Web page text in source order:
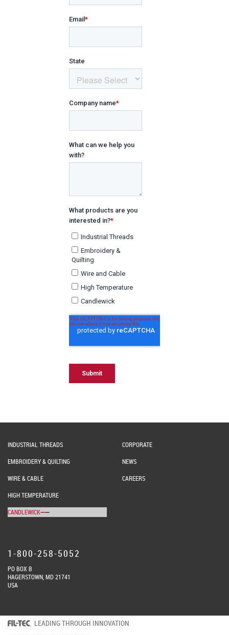
INDUSTRIAL THREADS
EMBROIDERY & QUILTING
WIRE & CABLE
HIGH TEMPERATURE
CANDLEWICK
CORPORATE
NEWS
CAREERS
1-800-258-5052
PO BOX B
HAGERSTOWN, MD 21741
USA
LEADING THROUGH INNOVATION